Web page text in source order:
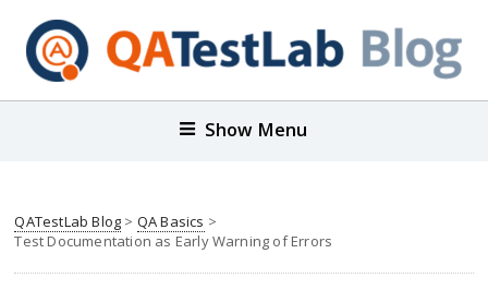
Show Menu
QATestLab Blog > QA Basics >
Test Documentation as Early Warning of Errors